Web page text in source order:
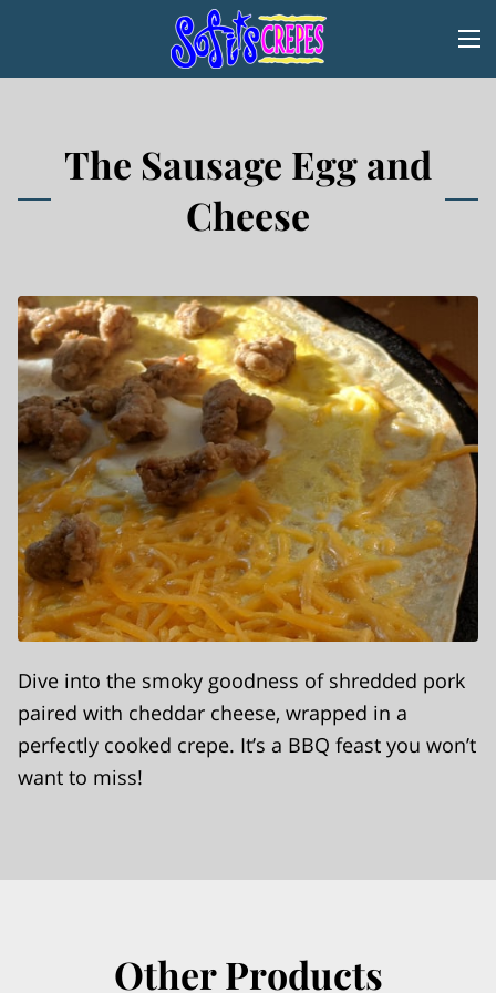
The Sausage Egg and
Cheese
Dive into the smoky goodness of shredded pork
paired with cheddar cheese, wrapped in a
perfectly cooked crepe. It’s a BBQ feast you won’t
want to miss!
Other Products